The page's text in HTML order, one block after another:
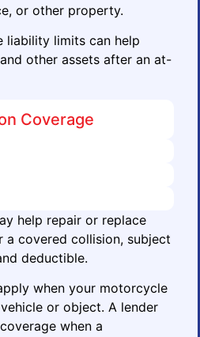
or other property.
liability limits can help
other assets after an at-
Coverage
help repair or replace
covered collision, subject
deductible.
when your motorcycle
or object. A lender
when a